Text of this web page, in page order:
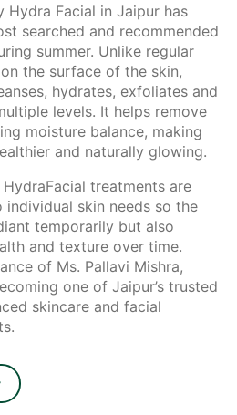
Hydra Facial in Jaipur has
searched and recommended
summer. Unlike regular
the surface of the skin,
hydrates, exfoliates and
levels. It helps remove
moisture balance, making
and naturally glowing.
HydraFacial treatments are
skin needs so the
temporarily but also
and texture over time.
of Ms. Pallavi Mishra,
one of Jaipur’s trusted
skincare and facial